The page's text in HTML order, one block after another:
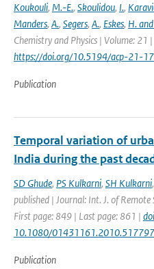
Koukouli, M.-E., Skoulidou, I.,
Manders, A., Segers, A., Eskes, H.
Chemistry and Physics | Volume: 21
https://doi.org/10.5194/acp-21-
Publication
Temporal variation of
India during the past
SD Ghude, PS Kulkarni, SH Kulkarni,
published | Journal: Int. J. of
First page: 849 | Last page: 861 |
10.1080/01431161.2010.517797
Publication